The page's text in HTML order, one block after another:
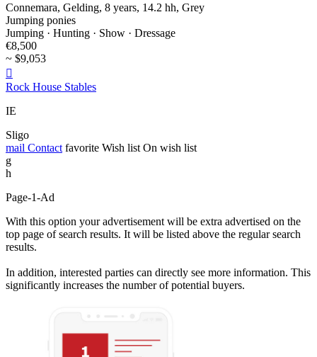
Connemara, Gelding, 8 years, 14.2 hh, Grey
Jumping ponies
Jumping · Hunting · Show · Dressage
€8,500
~ $9,053

Rock House Stables
IE
Sligo
mail Contact favorite Wish list On wish list
g
h
Page-1-Ad
With this option your advertisement will be extra advertised on the
top page of search results. It will be listed above the regular search
results.
In addition, interested parties can directly see more information. This
significantly increases the number of potential buyers.